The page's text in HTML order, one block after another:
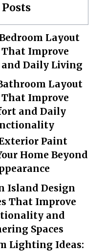
Layout
That Improve
Daily Living
Layout
That Improve
and Daily
Paint
Home Beyond
Island Design
That Improve
and
Spaces
Lighting Ideas: